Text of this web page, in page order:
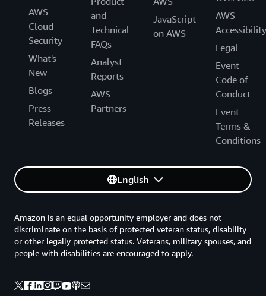
AWS
Cloud
Security
What's
New
Blogs
Press
Releases
and
Technical
FAQs
Analyst
Reports
AWS
Partners
JavaScript
on AWS
AWS
Accessibility
Legal
Event
Code of
Conduct
Event
Terms &
Conditions
English
Amazon is an equal opportunity employer and does not
discriminate on the basis of protected veteran status, disability
or other legally protected status. Veterans, military spouses, and
people with disabilities are encouraged to apply.